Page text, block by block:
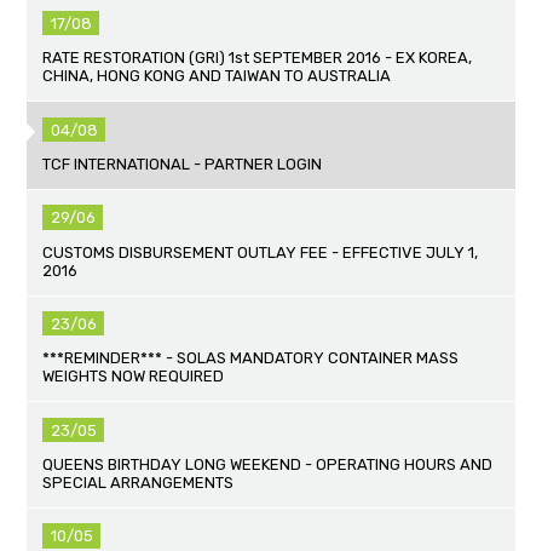
17/08
RATE RESTORATION (GRI) 1st SEPTEMBER 2016 - EX KOREA,
CHINA, HONG KONG AND TAIWAN TO AUSTRALIA
04/08
TCF INTERNATIONAL - PARTNER LOGIN
29/06
CUSTOMS DISBURSEMENT OUTLAY FEE - EFFECTIVE JULY 1,
2016
23/06
***REMINDER*** - SOLAS MANDATORY CONTAINER MASS
WEIGHTS NOW REQUIRED
23/05
QUEENS BIRTHDAY LONG WEEKEND - OPERATING HOURS AND
SPECIAL ARRANGEMENTS
10/05